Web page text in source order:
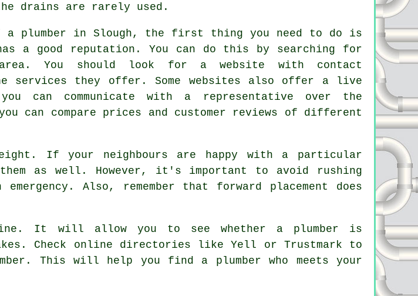
drains are rarely used.
plumber in Slough, the first thing you need to do is
a good reputation. You can do this by searching for
You should look for a website with contact
services they offer. Some websites also offer a live
can communicate with a representative over the
can compare prices and customer reviews of different
If your neighbours are happy with a particular
as well. However, it's important to avoid rushing
Also, remember that forward placement does
It will allow you to see whether a plumber is
Check online directories like Yell or Trustmark to
This will help you find a plumber who meets your